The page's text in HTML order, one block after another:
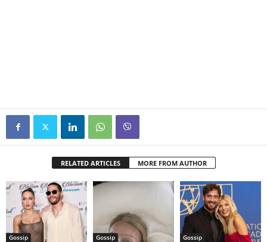
RELATED ARTICLES MORE FROM AUTHOR
Gossip Gossip Gossip